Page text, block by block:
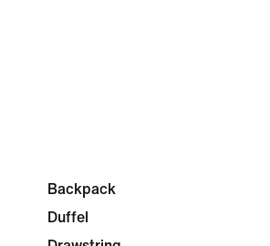
Backpack
Duffel